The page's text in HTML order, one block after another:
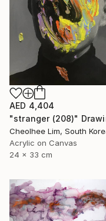
AED 4,404
"stranger (208)"
Cheolhee Lim, South
Acrylic on Canvas
24 x 33 cm